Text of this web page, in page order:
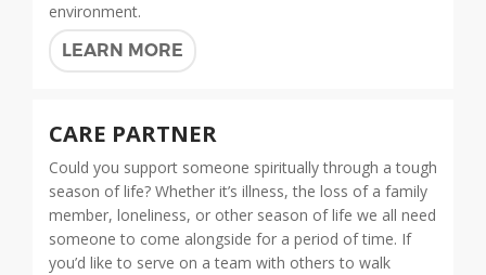
environment.
LEARN MORE
CARE PARTNER
Could you support someone spiritually through a tough
season of life? Whether it’s illness, the loss of a family
member, loneliness, or other season of life we all need
someone to come alongside for a period of time. If
you’d like to serve on a team with others to walk